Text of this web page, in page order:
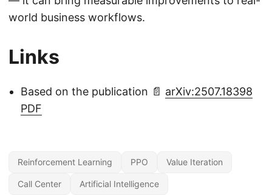
world business workflows.
Links
Based on the publication 📄 arXiv:2507.18398
PDF
Reinforcement Learning PPO Value Iteration
Call Center Artificial Intelligence